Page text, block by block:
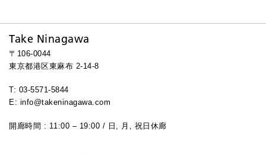
Take Ninagawa
〒106-0044
東京都港区東麻布 2-14-8
T: 03-5571-5844
E: info@takeninagawa.com
開廊時間 : 11:00 – 19:00 / 日, 月, 祝日休廊